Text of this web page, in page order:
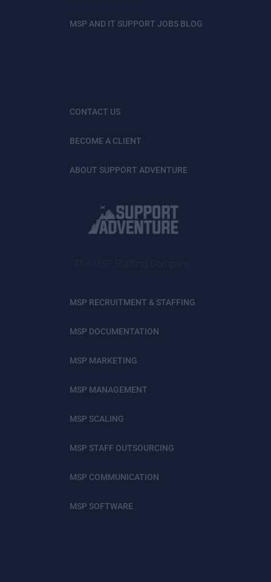
MSP AND IT SUPPORT JOBS BLOG
CONTACT US
BECOME A CLIENT
ABOUT SUPPORT ADVENTURE
MSP RECRUITMENT & STAFFING
MSP DOCUMENTATION
MSP MARKETING
MSP MANAGEMENT
MSP SCALING
MSP STAFF OUTSOURCING
MSP COMMUNICATION
MSP SOFTWARE